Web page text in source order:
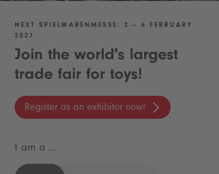
NEXT SPIELWARENMESSE: 2 – 6 FEBRUARY
2027
Join the world's largest
trade fair for toys!
Register as an exhibitor now!
I am a ...